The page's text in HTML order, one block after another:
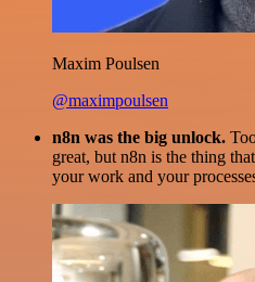
Maxim Poulsen
@maximpoulsen
n8n was the big unlock.
great, but n8n is the thing
your work and your